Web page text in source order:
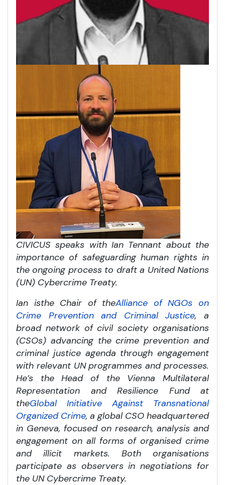
CIVICUS speaks with Ian Tennant about the
importance of safeguarding human rights in
the ongoing process to draft a United Nations
(UN) Cybercrime Treaty.
Ian isthe Chair of theAlliance of NGOs on
Crime Prevention and Criminal Justice, a
broad network of civil society organisations
(CSOs) advancing the crime prevention and
criminal justice agenda through engagement
with relevant UN programmes and processes.
He’s the Head of the Vienna Multilateral
Representation and Resilience Fund at
theGlobal Initiative Against Transnational
Organized Crime, a global CSO headquartered
in Geneva, focused on research, analysis and
engagement on all forms of organised crime
and illicit markets. Both organisations
participate as observers in negotiations for
the UN Cybercrime Treaty.